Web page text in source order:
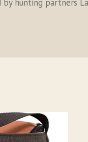
by hunting partners